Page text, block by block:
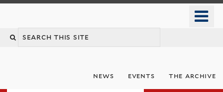
Search
news events the archive